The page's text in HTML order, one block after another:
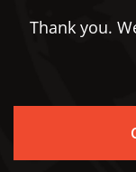
Thank you.